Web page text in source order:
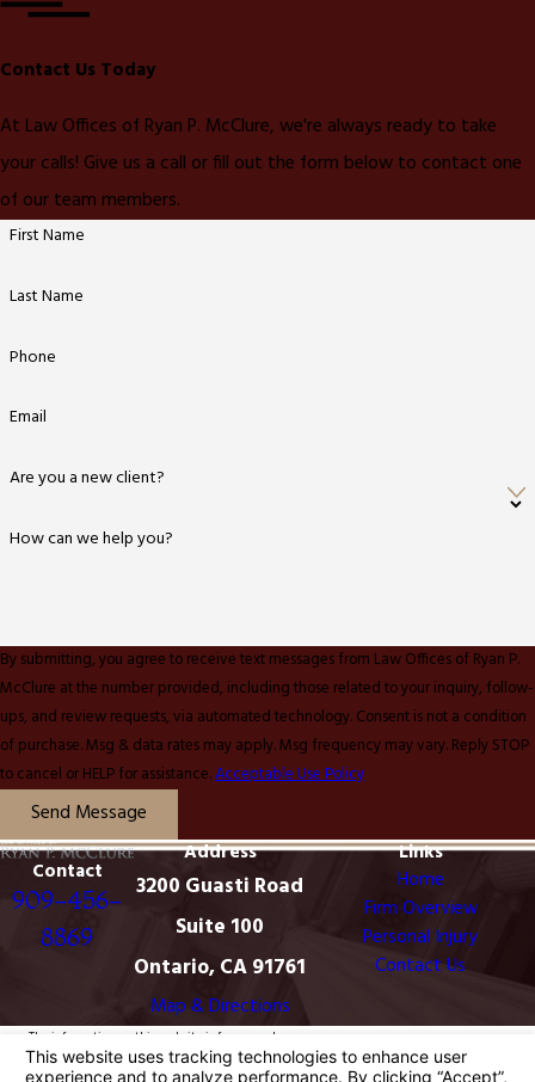
Contact Us Today
At Law Offices of Ryan P. McClure, we're always ready to take
your calls! Give us a call or fill out the form below to contact one
of our team members.
First Name
Last Name
Phone
Email
Are you a new client?
How can we help you?
By submitting, you agree to receive text messages from Law Offices of Ryan P.
McClure at the number provided, including those related to your inquiry, follow-
ups, and review requests, via automated technology. Consent is not a condition
of purchase. Msg & data rates may apply. Msg frequency may vary. Reply STOP
to cancel or HELP for assistance.Acceptable Use Policy
Send Message
Contact
909-456-
8869
Address
3200 Guasti Road
Suite 100
Ontario, CA 91761
Map & Directions
Links
Home
Firm Overview
Personal Injury
Contact Us
The information on this website is for general
information purposes only. Nothing on this site should